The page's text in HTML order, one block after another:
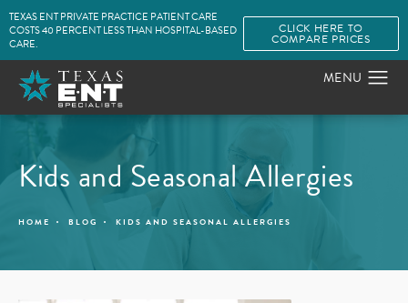
TEXAS ENT PRIVATE PRACTICE PATIENT CARE
COSTS 40 PERCENT LESS THAN HOSPITAL-BASED
CARE.
CLICK HERE TO
COMPARE PRICES
Kids and Seasonal Allergies
HOME BLOG KIDS AND SEASONAL ALLERGIES